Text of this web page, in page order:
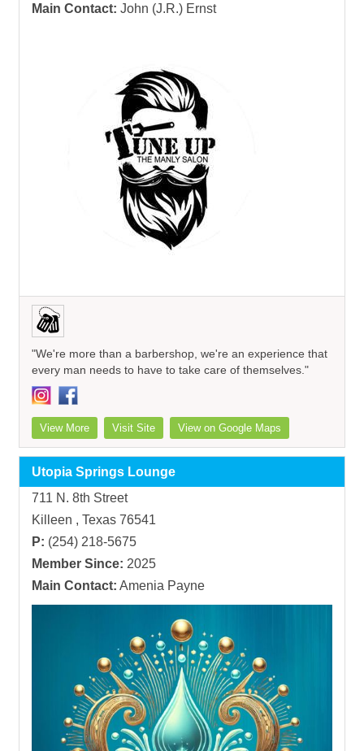
Main Contact: John (J.R.) Ernst
"We're more than a barbershop, we're an experience that
every man needs to have to take care of themselves."
View More Visit Site View on Google Maps
Utopia Springs Lounge
711 N. 8th Street
Killeen , Texas 76541
P: (254) 218-5675
Member Since: 2025
Main Contact: Amenia Payne